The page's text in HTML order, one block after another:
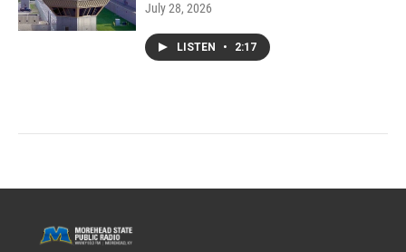
July 28, 2026
LISTEN • 2:17